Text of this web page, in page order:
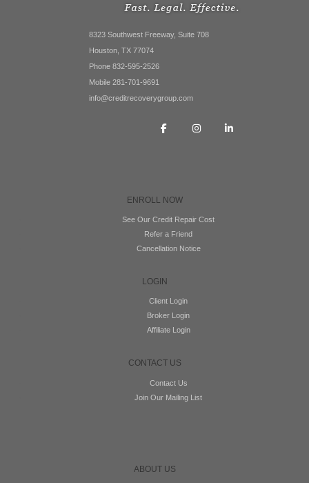
8323 Southwest Freeway, Suite 708
Houston, TX 77074
Phone 832-595-2526
Mobile 281-701-9691
info@creditrecoverygroup.com
ENROLL NOW
See Our Credit Repair Cost
Refer a Friend
Cancellation Notice
LOGIN
Client Login
Broker Login
Affiliate Login
CONTACT US
Contact Us
Join Our Mailing List
ABOUT US